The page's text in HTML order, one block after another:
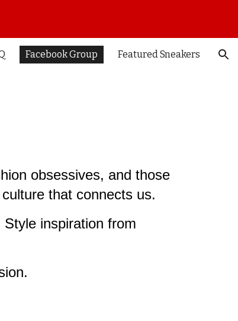
Facebook Group Featured Sneakers
obsessives, and those
that connects us.
inspiration from